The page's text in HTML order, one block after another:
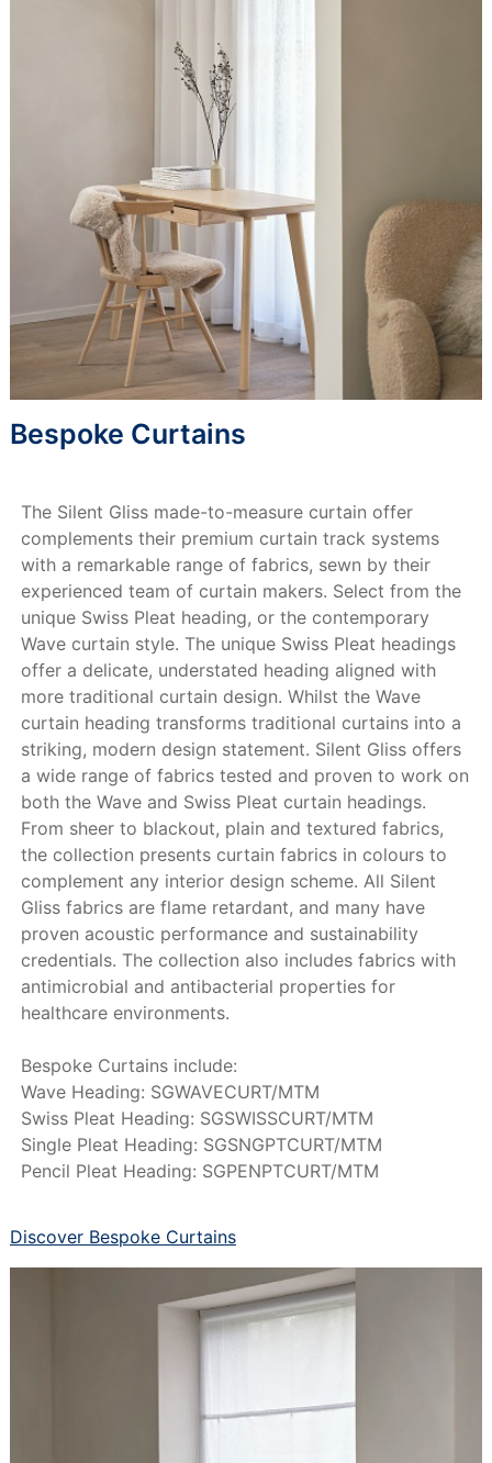
Bespoke Curtains
The Silent Gliss made-to-measure curtain offer
complements their premium curtain track systems
with a remarkable range of fabrics, sewn by their
experienced team of curtain makers. Select from the
unique Swiss Pleat heading, or the contemporary
Wave curtain style. The unique Swiss Pleat headings
offer a delicate, understated heading aligned with
more traditional curtain design. Whilst the Wave
curtain heading transforms traditional curtains into a
striking, modern design statement. Silent Gliss offers
a wide range of fabrics tested and proven to work on
both the Wave and Swiss Pleat curtain headings.
From sheer to blackout, plain and textured fabrics,
the collection presents curtain fabrics in colours to
complement any interior design scheme. All Silent
Gliss fabrics are flame retardant, and many have
proven acoustic performance and sustainability
credentials. The collection also includes fabrics with
antimicrobial and antibacterial properties for
healthcare environments.
Bespoke Curtains include:
Wave Heading: SGWAVECURT/MTM
Swiss Pleat Heading: SGSWISSCURT/MTM
Single Pleat Heading: SGSNGPTCURT/MTM
Pencil Pleat Heading: SGPENPTCURT/MTM
Discover Bespoke Curtains